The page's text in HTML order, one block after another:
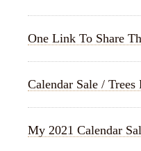
One Link To Share
Calendar Sale /
My 2021 Calendar